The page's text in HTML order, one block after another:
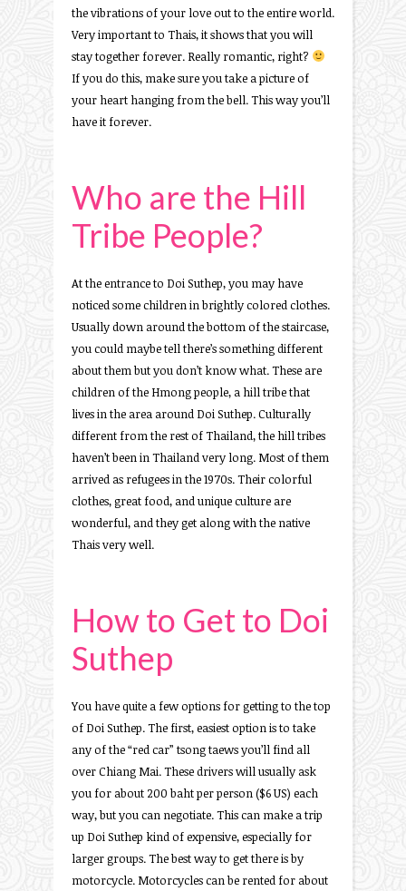
the vibrations of your love out to the entire world.
Very important to Thais, it shows that you will
stay together forever. Really romantic, right?
If you do this, make sure you take a picture of
your heart hanging from the bell. This way you’ll
have it forever.
Who are the Hill
Tribe People?
At the entrance to Doi Suthep, you may have
noticed some children in brightly colored clothes.
Usually down around the bottom of the staircase,
you could maybe tell there’s something different
about them but you don’t know what. These are
children of the Hmong people, a hill tribe that
lives in the area around Doi Suthep. Culturally
different from the rest of Thailand, the hill tribes
haven’t been in Thailand very long. Most of them
arrived as refugees in the 1970s. Their colorful
clothes, great food, and unique culture are
wonderful, and they get along with the native
Thais very well.
How to Get to Doi
Suthep
You have quite a few options for getting to the top
of Doi Suthep. The first, easiest option is to take
any of the “red car” tsong taews you’ll find all
over Chiang Mai. These drivers will usually ask
you for about 200 baht per person ($6 US) each
way, but you can negotiate. This can make a trip
up Doi Suthep kind of expensive, especially for
larger groups. The best way to get there is by
motorcycle. Motorcycles can be rented for about